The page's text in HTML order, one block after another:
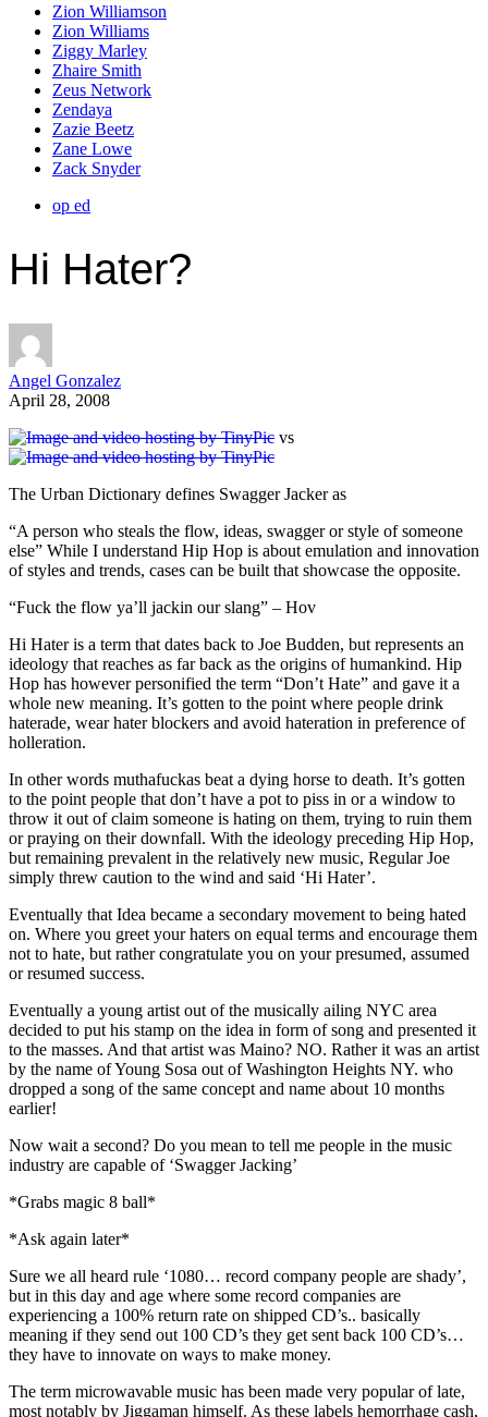
Zion Williamson
Zion Williams
Ziggy Marley
Zhaire Smith
Zeus Network
Zendaya
Zazie Beetz
Zane Lowe
Zack Snyder
op ed
Hi Hater?
Angel Gonzalez
April 28, 2008
vs
The Urban Dictionary defines Swagger Jacker as
“A person who steals the flow, ideas, swagger or style of someone
else” While I understand Hip Hop is about emulation and innovation
of styles and trends, cases can be built that showcase the opposite.
“Fuck the flow ya’ll jackin our slang” – Hov
Hi Hater is a term that dates back to Joe Budden, but represents an
ideology that reaches as far back as the origins of humankind. Hip
Hop has however personified the term “Don’t Hate” and gave it a
whole new meaning. It’s gotten to the point where people drink
haterade, wear hater blockers and avoid hateration in preference of
holleration.
In other words muthafuckas beat a dying horse to death. It’s gotten
to the point people that don’t have a pot to piss in or a window to
throw it out of claim someone is hating on them, trying to ruin them
or praying on their downfall. With the ideology preceding Hip Hop,
but remaining prevalent in the relatively new music, Regular Joe
simply threw caution to the wind and said ‘Hi Hater’.
Eventually that Idea became a secondary movement to being hated
on. Where you greet your haters on equal terms and encourage them
not to hate, but rather congratulate you on your presumed, assumed
or resumed success.
Eventually a young artist out of the musically ailing NYC area
decided to put his stamp on the idea in form of song and presented it
to the masses. And that artist was Maino? NO. Rather it was an artist
by the name of Young Sosa out of Washington Heights NY. who
dropped a song of the same concept and name about 10 months
earlier!
Now wait a second? Do you mean to tell me people in the music
industry are capable of ‘Swagger Jacking’
*Grabs magic 8 ball*
*Ask again later*
Sure we all heard rule ‘1080… record company people are shady’,
but in this day and age where some record companies are
experiencing a 100% return rate on shipped CD’s.. basically
meaning if they send out 100 CD’s they get sent back 100 CD’s…
they have to innovate on ways to make money.
The term microwavable music has been made very popular of late,
most notably by Jiggaman himself. As these labels hemorrhage cash,